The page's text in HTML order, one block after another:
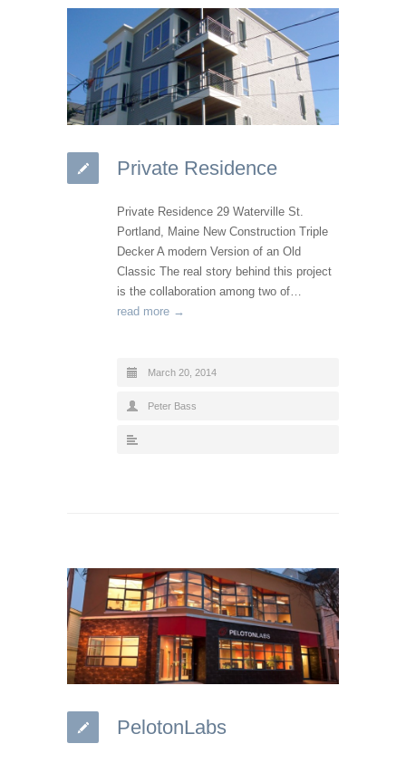
Private Residence
Private Residence 29 Waterville St.
Portland, Maine New Construction Triple
Decker A modern Version of an Old
Classic The real story behind this project
is the collaboration among two of…
read more →
March 20, 2014
Peter Bass
PelotonLabs